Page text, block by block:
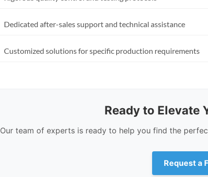
Dedicated after-sales support and technical assistance
Customized solutions for specific production requirements
Ready to Elevate
Our team of experts is ready to help you find the
Request a